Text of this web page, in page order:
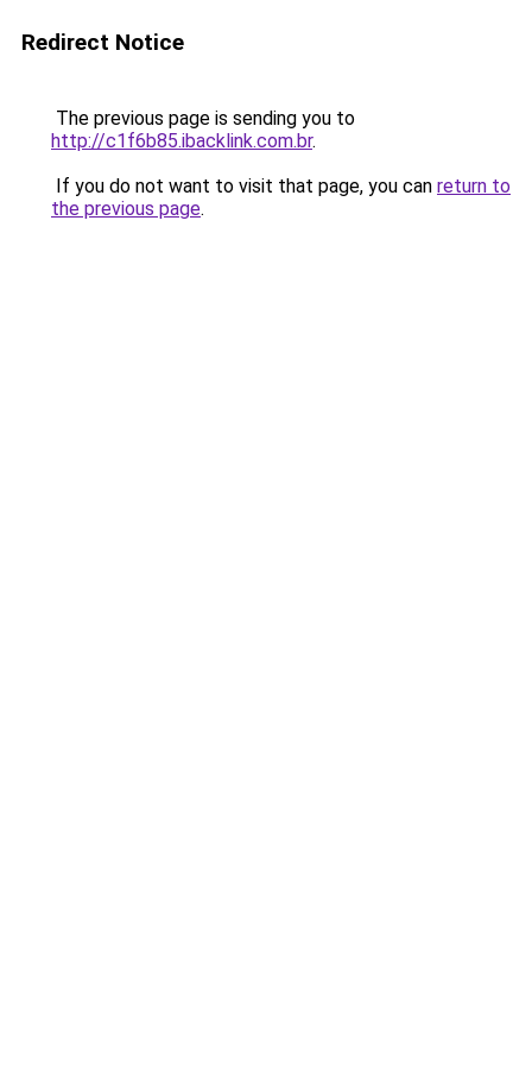
Redirect Notice
The previous page is sending you to
http://c1f6b85.ibacklink.com.br.
If you do not want to visit that page, you can return to
the previous page.